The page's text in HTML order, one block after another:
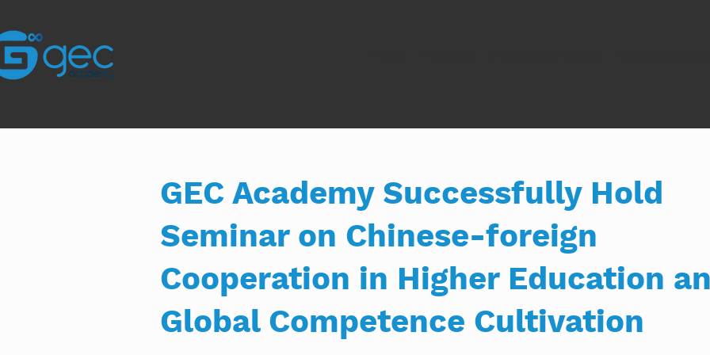
GEC Academy Successfully Hold
Seminar on Chinese-foreign
Cooperation in Higher Education
Global Competence Cultivation